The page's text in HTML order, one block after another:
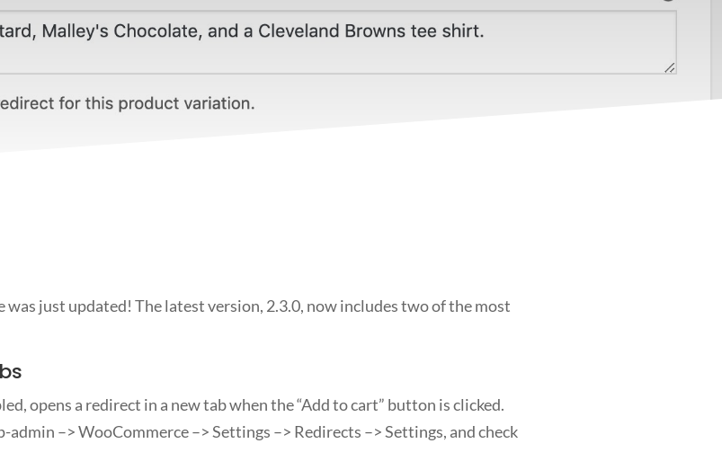
just updated! The latest version, 2.3.0, now includes two of the most
opens a redirect in a new tab when the “Add to cart” button is clicked.
–> WooCommerce –> Settings –> Redirects –> Settings, and check